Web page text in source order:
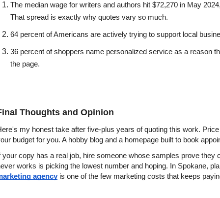
The median wage for writers and authors hit $72,270 in May
That spread is exactly why quotes vary so much.
64 percent of Americans are actively trying to support local
36 percent of shoppers name personalized service as a reason
the page.
Thoughts and Opinion
my honest take after five-plus years of quoting this work.
budget for you. A hobby blog and a homepage built to book
your copy has a real job, hire someone whose samples prove
works is picking the lowest number and hoping. In Spokane,
agency is one of the few marketing costs that keeps